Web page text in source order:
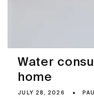
Water
home
JULY 28, 2026